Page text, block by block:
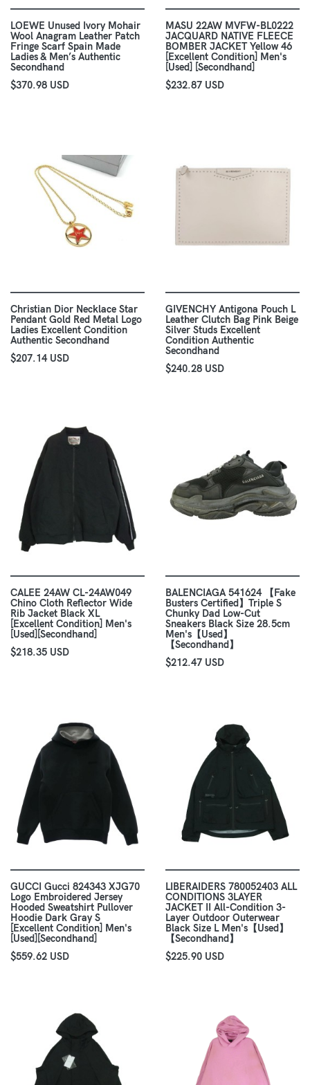
LOEWE Unused Ivory Mohair
Wool Anagram Leather Patch
Fringe Scarf Spain Made
Ladies & Men’s Authentic
Secondhand
$370.98 USD
MASU 22AW MVFW-BL0222
JACQUARD NATIVE FLEECE
BOMBER JACKET Yellow 46
[Excellent Condition] Men's
[Used] [Secondhand]
$232.87 USD
Christian Dior Necklace Star
Pendant Gold Red Metal Logo
Ladies Excellent Condition
Authentic Secondhand
$207.14 USD
GIVENCHY Antigona Pouch L
Leather Clutch Bag Pink Beige
Silver Studs Excellent
Condition Authentic
Secondhand
$240.28 USD
CALEE 24AW CL-24AW049
Chino Cloth Reflector Wide
Rib Jacket Black XL
[Excellent Condition] Men's
[Used][Secondhand]
$218.35 USD
BALENCIAGA 541624 【Fake
Busters Certified】Triple S
Chunky Dad Low-Cut
Sneakers Black Size 28.5cm
Men's【Used】
【Secondhand】
$212.47 USD
GUCCI Gucci 824343 XJG70
Logo Embroidered Jersey
Hooded Sweatshirt Pullover
Hoodie Dark Gray S
[Excellent Condition] Men's
[Used][Secondhand]
$559.62 USD
LIBERAIDERS 780052403 ALL
CONDITIONS 3LAYER
JACKET II All-Condition 3-
Layer Outdoor Outerwear
Black Size L Men's【Used】
【Secondhand】
$225.90 USD